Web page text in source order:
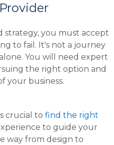
strategy, you must accept
to fail. It's not a journey
You will need expert
the right option and
your business.
crucial to find the right
to guide your
way from design to